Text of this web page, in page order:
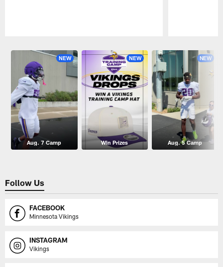
NEW
Aug. 7 Camp
NEW
Win Prizes
NEW
Aug. 5 Camp
Follow Us
FACEBOOK
Minnesota Vikings
INSTAGRAM
Vikings